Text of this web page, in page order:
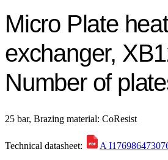
Micro Plate heat
exchanger,
Number of
25 bar, Brazing material: CoResist
Technical datasheet:
A